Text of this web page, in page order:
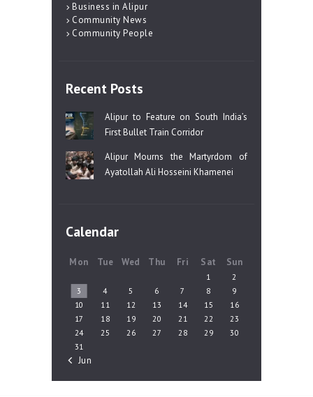
Business in Alipur
Community News
Community People
Recent Posts
Alipur to Feature on South India’s
First Bullet Train Corridor
Alipur Mourns the Martyrdom of
Ayatollah Ali Hosseini Khamenei
Calendar
Mon Tue Wed Thu Fri Sat Sun
1
2
3
4 5 6 7 8
9
10
11 12 13 14 15
16
17
18 19 20 21 22
23
24
25 26 27 28 29
30
31
« Jun